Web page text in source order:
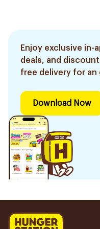
Enjoy exclusive in-
deals, and
free delivery for an
Download Now